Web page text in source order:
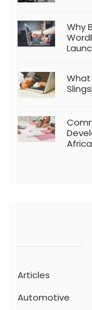
Why
Africa
Articles
Automotive